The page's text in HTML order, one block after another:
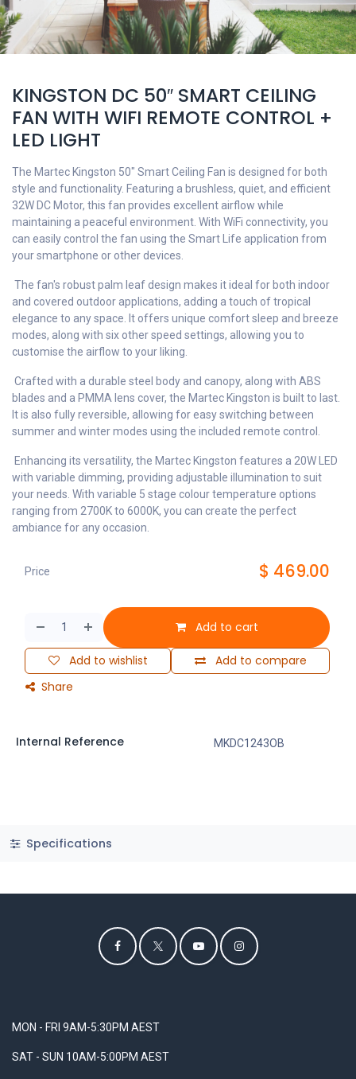
KINGSTON DC 50″ SMART CEILING
FAN WITH WIFI REMOTE CONTROL +
LED LIGHT
The Martec Kingston 50" Smart Ceiling Fan is designed for both
style and functionality. Featuring a brushless, quiet, and efficient
32W DC Motor, this fan provides excellent airflow while
maintaining a peaceful environment. With WiFi connectivity, you
can easily control the fan using the Smart Life application from
your smartphone or other devices.
The fan's robust palm leaf design makes it ideal for both indoor
and covered outdoor applications, adding a touch of tropical
elegance to any space. It offers unique comfort sleep and breeze
modes, along with six other speed settings, allowing you to
customise the airflow to your liking.
Crafted with a durable steel body and canopy, along with ABS
blades and a PMMA lens cover, the Martec Kingston is built to last.
It is also fully reversible, allowing for easy switching between
summer and winter modes using the included remote control.
Enhancing its versatility, the Martec Kingston features a 20W LED
with variable dimming, providing adjustable illumination to suit
your needs. With variable 5 stage colour temperature options
ranging from 2700K to 6000K, you can create the perfect
ambiance for any occasion.
Add to cart
Add to compare
Add to wishlist
Share
Price $ 469.00
Internal Reference MKDC1243OB
Specifications
MON - FRI 9AM-5:30PM AEST
SAT - SUN 10AM-5:00PM AEST